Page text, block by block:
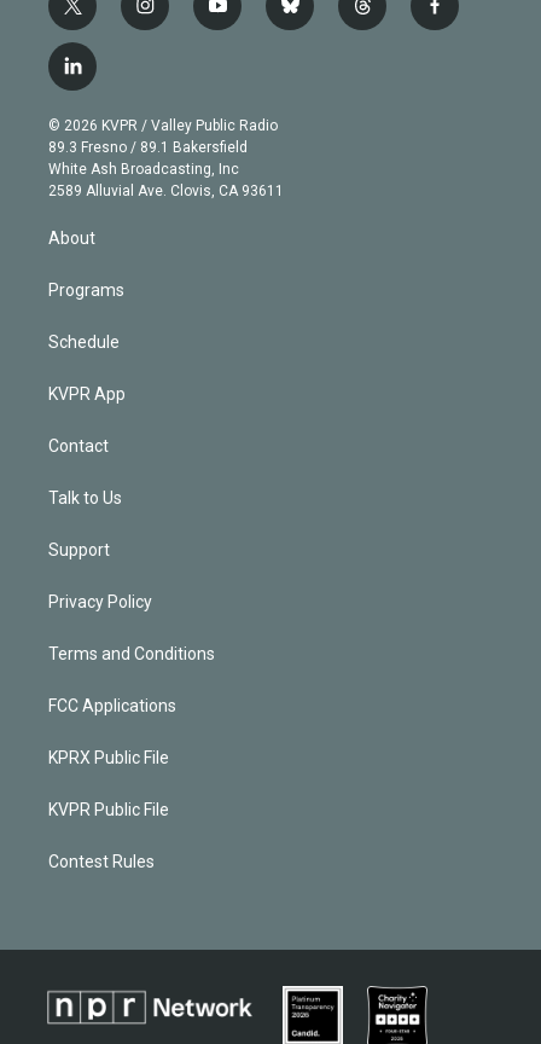
t
w
i
t
e
r
i
n
g
r
a
m
y
o
b
e
b
l
t
h
f
a
l
i
n
k
e
d
n
© 2026 KVPR / Valley Public Radio
89.3 Fresno / 89.1 Bakersfield
White Ash Broadcasting, Inc
2589 Alluvial Ave. Clovis, CA 93611
About
Programs
Schedule
KVPR App
Contact
Talk to Us
Support
Privacy Policy
Terms and Conditions
FCC Applications
KPRX Public File
KVPR Public File
Contest Rules